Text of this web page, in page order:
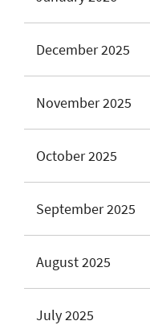
December 2025
November 2025
October 2025
September 2025
August 2025
July 2025